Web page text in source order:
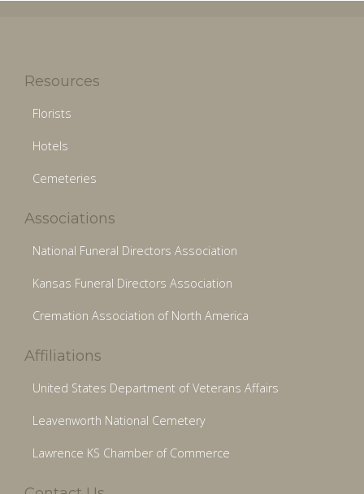
Resources
Florists
Hotels
Cemeteries
Associations
National Funeral Directors Association
Kansas Funeral Directors Association
Cremation Association of North America
Affiliations
United States Department of Veterans Affairs
Leavenworth National Cemetery
Lawrence KS Chamber of Commerce